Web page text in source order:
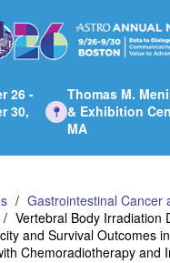
26 -
30,
Thomas M.
& Exhibition
MA
Gastrointestinal Cancer
Vertebral Body Irradiation
and Survival Outcomes
Chemoradiotherapy and